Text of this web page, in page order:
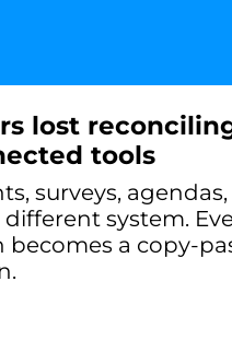
lost
tools
surveys,
different system.
becomes a copy-